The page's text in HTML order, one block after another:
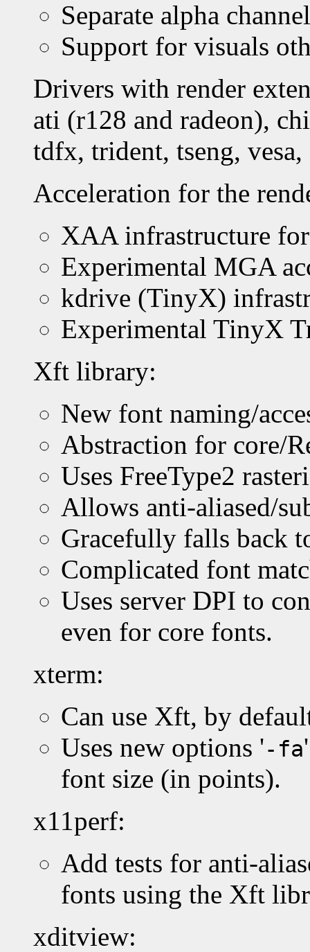
Separate alpha
Support for visuals
Drivers with render
ati (r128 and radeon),
tdfx, trident, tseng,
Acceleration for the
XAA infrastructure
Experimental MGA
kdrive (TinyX)
Experimental TinyX
Xft library:
New font naming/
Abstraction for core/
Uses FreeType2
Allows anti-aliased/
Gracefully falls back
Complicated font
Uses server DPI to
even for core fonts.
xterm:
Can use Xft, by
Uses new options '-fa
font size (in points).
x11perf:
Add tests for anti-
fonts using the Xft
xditview: